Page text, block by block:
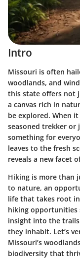
Intro
Missouri is often
woodlands, and
this state offers not
a canvas rich in
be explored. When
seasoned trekker or
something for
leaves to the fresh
reveals a new facet
Hiking is more than
to nature, an
life that takes root
hiking opportunities
insight into the trails
they inhabit. Let’s
Missouri’s
biodiversity that